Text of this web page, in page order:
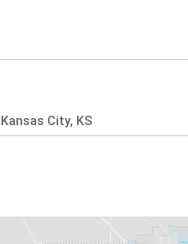
Kansas City, KS